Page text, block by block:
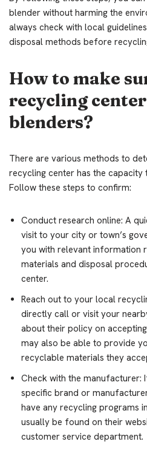
blender without harming the
always check with local
disposal methods before
How to make
recycling
blenders?
There are various methods to
recycling center has the
Follow these steps to confirm:
Conduct research online: A
visit to your city or town’s
you with relevant information
materials and disposal
center.
Reach out to your local
directly call or visit your
about their policy on
may also be able to provide
recyclable materials they
Check with the
specific brand or
have any recycling programs
usually be found on their
customer service department.